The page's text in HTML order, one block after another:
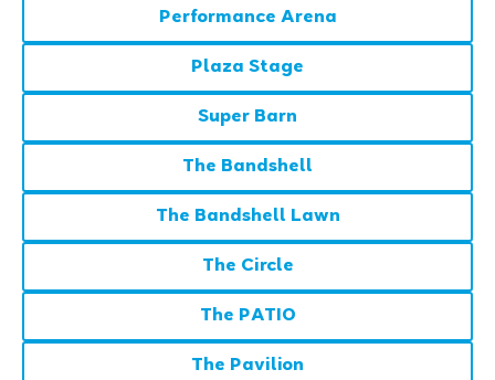
Performance Arena
Plaza Stage
Super Barn
The Bandshell
The Bandshell Lawn
The Circle
The PATIO
The Pavilion